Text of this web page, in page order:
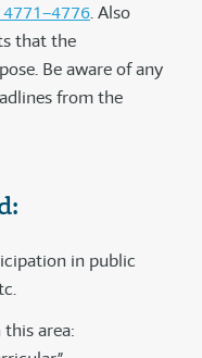
4771–4776. Also
that the
Be aware of any
from the
in public
area: